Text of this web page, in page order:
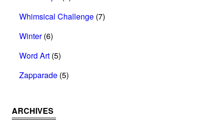
Whimsical Challenge (7)
Winter(6)
Word Art (5)
Zapparade (5)
ARCHIVES